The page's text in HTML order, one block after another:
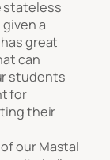
stateless
a
great
can
students
for
their
our Mastal